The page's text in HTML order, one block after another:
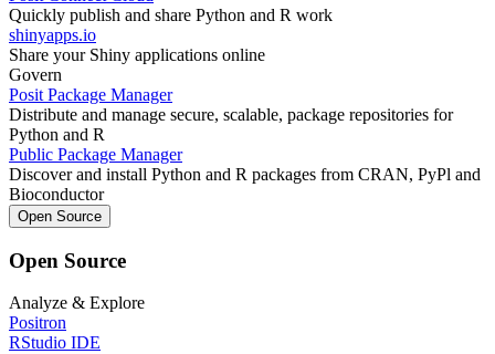
Quickly publish and share Python and R work
shinyapps.io
Share your Shiny applications online
Govern
Posit Package Manager
Distribute and manage secure, scalable, package repositories for
Python and R
Public Package Manager
Discover and install Python and R packages from CRAN, PyPl and
Bioconductor
Open Source
Open Source
Analyze & Explore
Positron
RStudio IDE